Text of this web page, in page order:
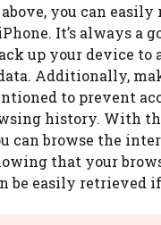
you can easily
It’s always a
up your device to
Additionally,
to prevent
history. With
can browse the
that your
be easily retrieved